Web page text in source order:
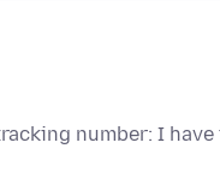
number: I have